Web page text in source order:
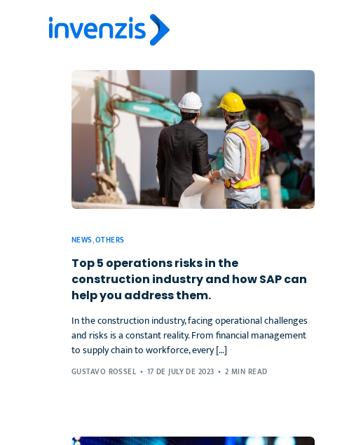
NEWS,OTHERS
Top 5 operations risks in the
construction industry and how SAP can
help you address them.
In the construction industry, facing operational challenges
and risks is a constant reality. From financial management
to supply chain to workforce, every […]
GUSTAVO ROSSEL 17 DE JULY DE 2023 2 MIN READ